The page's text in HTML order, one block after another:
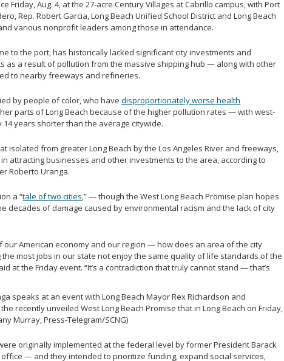
Friday, Aug. 4, at the 27-acre Century Villages at Cabrillo campus, with Port
Rep. Robert Garcia, Long Beach Unified School District and Long Beach
various nonprofit leaders among those in attendance.
to the port, has historically lacked significant city investments and
as a result of pollution from the massive shipping hub — along with other
to nearby freeways and refineries.
by people of color, who havedisproportionately worse health
parts of Long Beach because of the higher pollution rates — with west-
14 years shorter than the average citywide.
isolated from greater Long Beach by the Los Angeles River and freeways,
attracting businesses and other investments to the area, according to
Roberto Uranga.
a “tale of two cities,” — though the West Long Beach Promise plan hopes
decades of damage caused by environmental racism and the lack of city
our American economy and our region — how does an area of the city
the most jobs in our state not enjoy the same quality of life standards of the
at the Friday event. “It’s a contradiction that truly cannot stand — that’s
speaks at an event with Long Beach Mayor Rex Richardson and
recently unveiled West Long Beach Promise that in Long Beach on Friday,
Murray, Press-Telegram/SCNG)
originally implemented at the federal level by former President Barack
— and they intended to prioritize funding, expand social services,